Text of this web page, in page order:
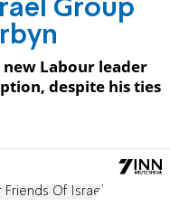
Group
Labour leader
despite his ties
Friends Of Israel